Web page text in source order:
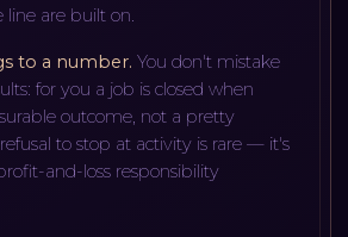
line are built on.
to a number. You don't mistake
for you a job is closed when
outcome, not a pretty
to stop at activity is rare — it's
and-loss responsibility